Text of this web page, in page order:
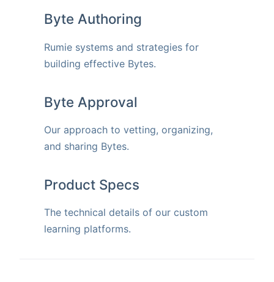
Byte Authoring
Rumie systems and strategies for
building effective Bytes.
Byte Approval
Our approach to vetting, organizing,
and sharing Bytes.
Product Specs
The technical details of our custom
learning platforms.